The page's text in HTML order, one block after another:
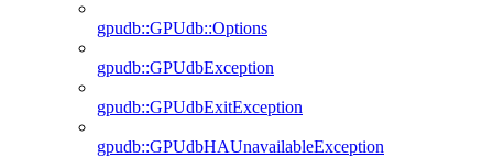
gpudb::GPUdb::Options
gpudb::GPUdbException
gpudb::GPUdbExitException
gpudb::GPUdbHAUnavailableException